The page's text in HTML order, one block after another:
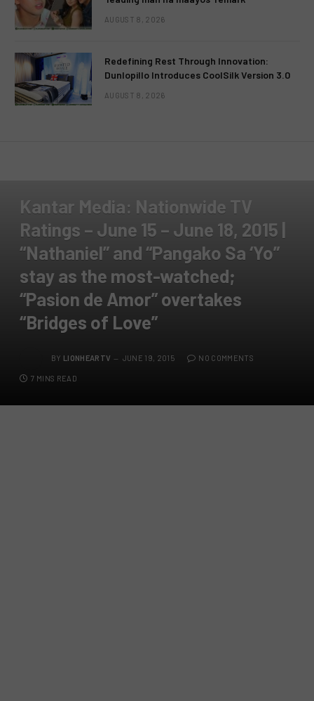
AUGUST 8, 2026
Redefining Rest Through Innovation:
Dunlopillo Introduces CoolSilk Version 3.0
AUGUST 8, 2026
Kantar Media: Nationwide TV
Ratings – June 15 – June 18, 2015 |
“Nathaniel” and “Pangako Sa ‘Yo”
stay as the most-watched;
“Pasion de Amor” overtakes
“Bridges of Love”
BY LIONHEARTV JUNE 19, 2015 NO COMMENTS
7 MINS READ